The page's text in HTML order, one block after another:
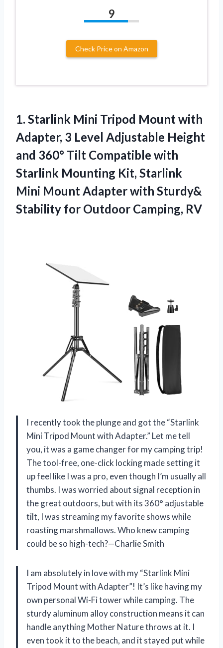
9
Check Price on Amazon
1. Starlink Mini Tripod Mount with
Adapter, 3 Level Adjustable Height
and 360° Tilt Compatible with
Starlink Mounting Kit, Starlink
Mini Mount Adapter with Sturdy&
Stability for Outdoor Camping, RV
I recently took the plunge and got the “Starlink
Mini Tripod Mount with Adapter.” Let me tell
you, it was a game changer for my camping trip!
The tool-free, one-click locking made setting it
up feel like I was a pro, even though I’m usually all
thumbs. I was worried about signal reception in
the great outdoors, but with its 360° adjustable
tilt, I was streaming my favorite shows while
roasting marshmallows. Who knew camping
could be so high-tech?—Charlie Smith
I am absolutely in love with my “Starlink Mini
Tripod Mount with Adapter”! It’s like having my
own personal Wi-Fi tower while camping. The
sturdy aluminum alloy construction means it can
handle anything Mother Nature throws at it. I
even took it to the beach, and it stayed put while